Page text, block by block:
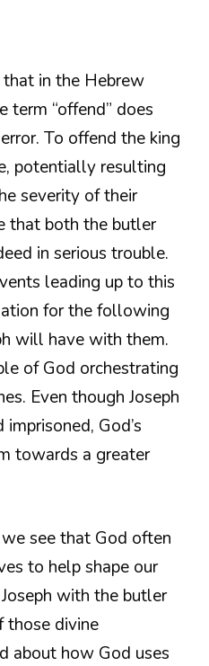
in the Hebrew
term “offend” does
To offend the king
potentially resulting
severity of their
that both the butler
in serious trouble.
leading up to this
for the following
will have with them.
of God orchestrating
Even though Joseph
God’s
towards a greater
see that God often
to help shape our
with the butler
those divine
about how God uses